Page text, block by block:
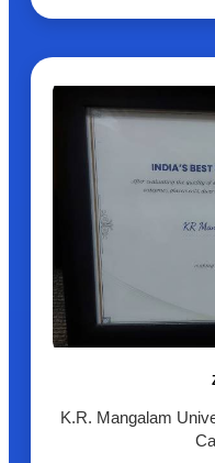
K.R. Mangalam